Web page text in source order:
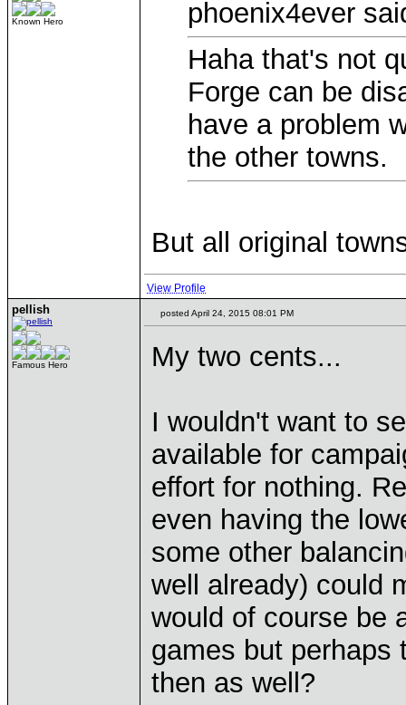
Known Hero
phoenix4ever
Haha that's not
Forge can be
have a problem
the other towns.
But all original
View Profile
pellish
Famous Hero
posted April 24, 2015 08:01 PM
My two cents...
I wouldn't want to
available for
effort for nothing.
even having the
some other
well already) could
would of course be
games but perhaps
then as well?